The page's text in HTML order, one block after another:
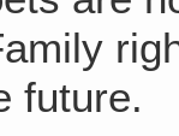
future.